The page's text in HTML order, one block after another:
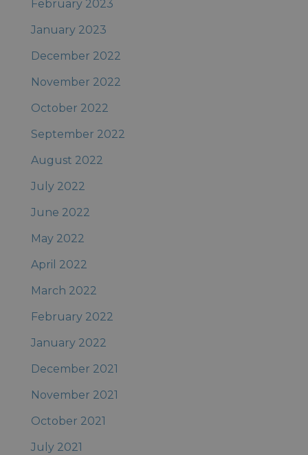
February 2023
January 2023
December 2022
November 2022
October 2022
September 2022
August 2022
July 2022
June 2022
May 2022
April 2022
March 2022
February 2022
January 2022
December 2021
November 2021
October 2021
July 2021